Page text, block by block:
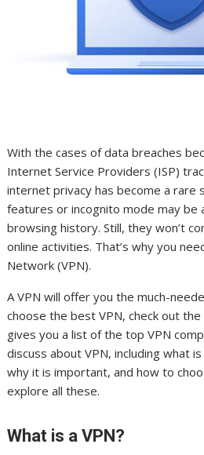
With the cases of data breaches
Internet Service Providers (ISP)
internet privacy has become a rare
features or incognito mode may be
browsing history. Still, they won’t
online activities. That’s why you
Network (VPN).
A VPN will offer you the much-
choose the best VPN, check out the
gives you a list of the top VPN
discuss about VPN, including what
why it is important, and how to
explore all these.
What is a VPN?